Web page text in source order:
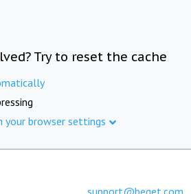
Try to reset the cache
your browser settings
support@beget.com